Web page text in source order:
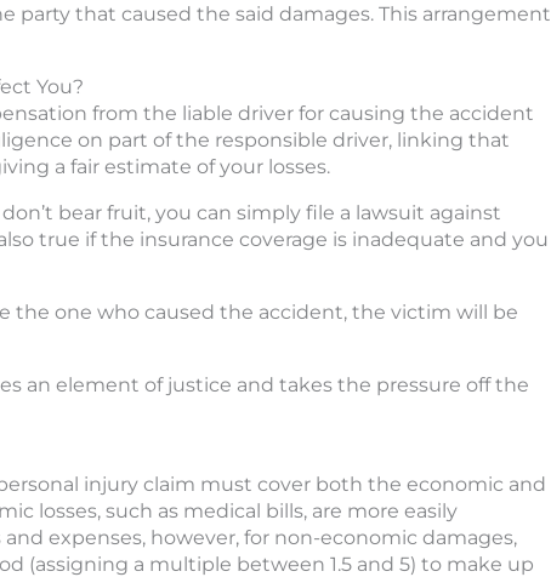
that caused the said damages. This arrangement
You?
from the liable driver for causing the accident
on part of the responsible driver, linking that
a fair estimate of your losses.
bear fruit, you can simply file a lawsuit against
true if the insurance coverage is inadequate and you
the one who caused the accident, the victim will be
an element of justice and takes the pressure off the
injury claim must cover both the economic and
losses, such as medical bills, are more easily
expenses, however, for non-economic damages,
(assigning a multiple between 1.5 and 5) to make up